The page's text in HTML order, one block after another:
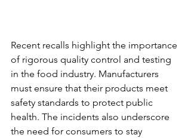
Recent recalls highlight the importance
of rigorous quality control and testing
in the food industry. Manufacturers
must ensure that their products meet
safety standards to protect public
health. The incidents also underscore
the need for consumers to stay